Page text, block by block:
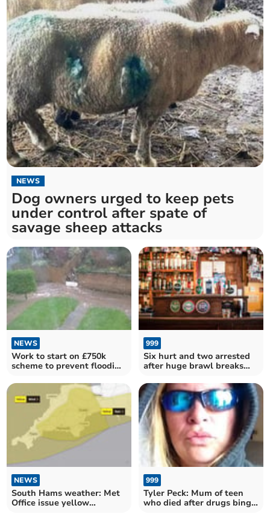
NEWS
Dog owners urged to keep pets
under control after spate of
savage sheep attacks
NEWS
Work to start on £750k
scheme to prevent flooding
999
Six hurt and two arrested
after huge brawl breaks
NEWS
South Hams weather: Met
Office issue yellow
999
Tyler Peck: Mum of teen
who died after drugs binge